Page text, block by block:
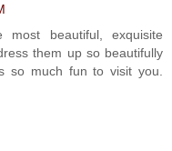
beautiful, exquisite
them up so beautifully
so much fun to visit you.